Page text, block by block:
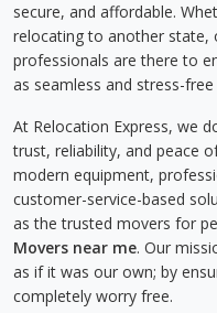
secure, and affordable.
relocating to another state,
professionals are there to
as seamless and stress-free
At Relocation Express, we
trust, reliability, and peace
modern equipment,
customer-service-based
as the trusted movers for
Movers near me. Our
as if it was our own; by
completely worry free.